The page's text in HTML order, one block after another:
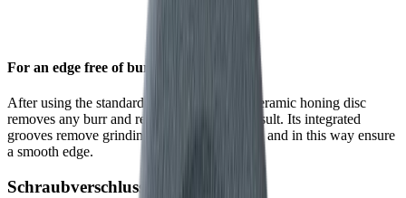
For an edge free of burr
After using the standard diamond disc, the ceramic honing disc
removes any burr and refines the grinding result. Its integrated
grooves remove grinding dust from the blade and in this way ensure
a smooth edge.
Schraubverschluss